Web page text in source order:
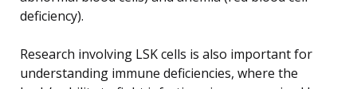
deficiency).
Research involving LSK cells is also important for
understanding immune deficiencies, where the